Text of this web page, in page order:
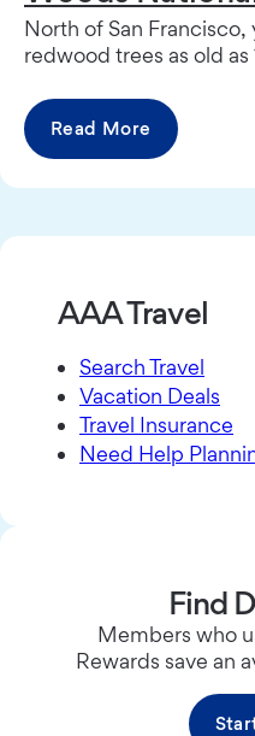
North of San
redwood trees as old
Read More
AAA Travel
Search Travel
Vacation Deals
Travel Insurance
Need Help
Find
Members who
Rewards save an